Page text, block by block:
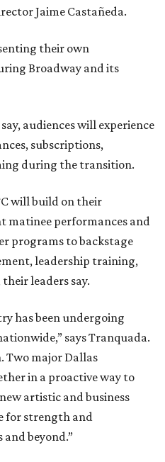
Jaime Castañeda.
their own
Broadway and its
audiences will experience
subscriptions,
during the transition.
will build on their
matinee performances and
programs to backstage
leadership training,
leaders say.
has been undergoing
says Tranquada.
Two major Dallas
in a proactive way to
artistic and business
for strength and
beyond.”